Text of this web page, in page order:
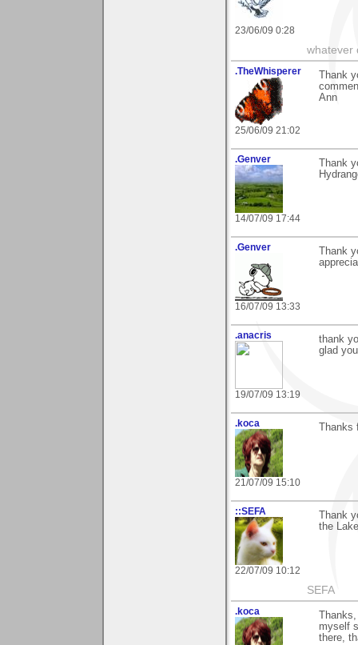
23/06/09 0:28
whatever
.TheWhisperer
25/06/09 21:02
Thank
Ann
.Genver
14/07/09 17:44
Thank
.Genver
16/07/09 13:33
Thank
.anacris
19/07/09 13:19
thank
glad
.koca
21/07/09 15:10
::SEFA
22/07/09 10:12
Thank
the
SEFA
.koca
myself
there,